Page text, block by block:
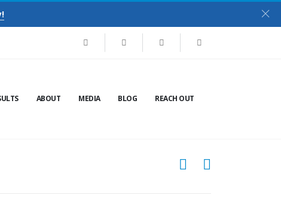
ABOUT MEDIA BLOG REACH OUT